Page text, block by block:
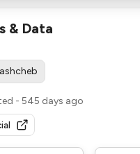
& Data
- 545 days ago